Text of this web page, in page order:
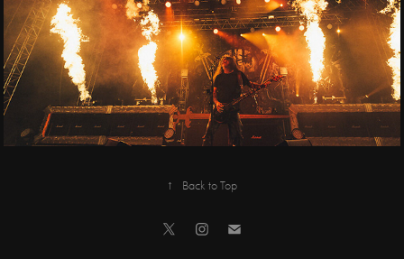
Slayer, Anthrax /
Tipsport arena
↑ Back to Top